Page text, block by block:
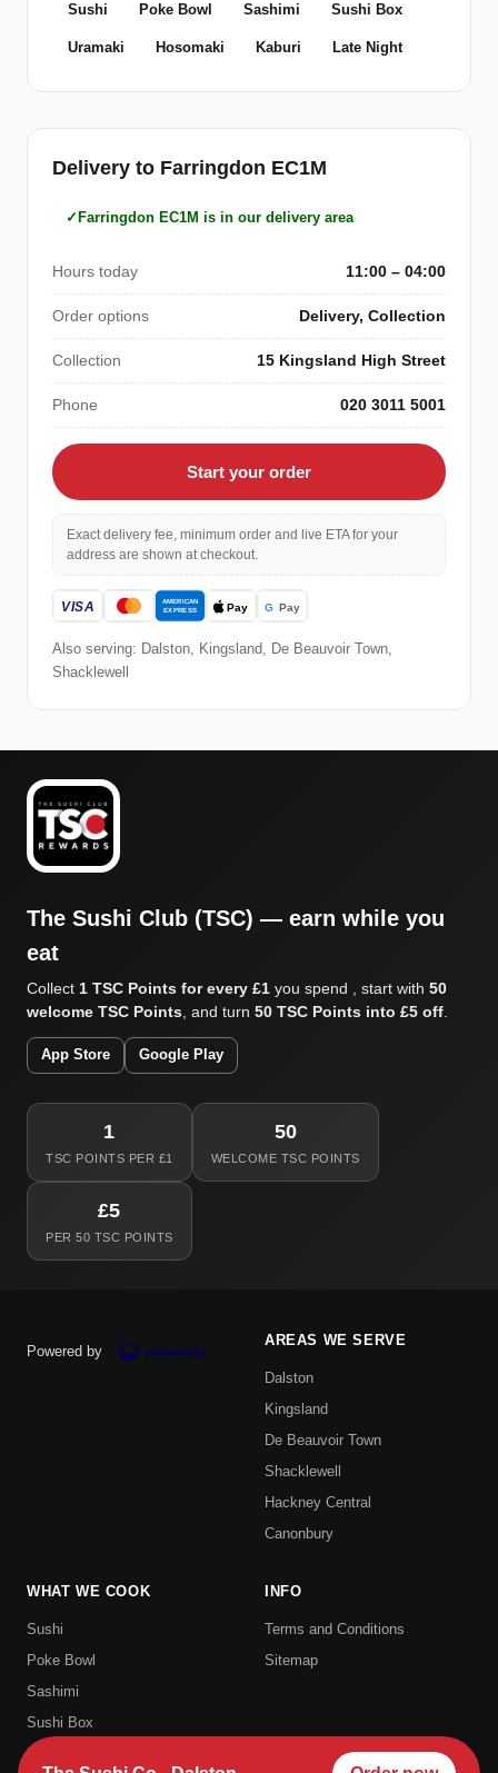
Sushi Poke Bowl Sashimi Sushi Box
Uramaki Hosomaki Kaburi Late Night
Delivery to Farringdon EC1M
Farringdon EC1M is in our delivery area
Hours today 11:00 – 04:00
Order options Delivery, Collection
Collection 15 Kingsland High Street
Phone 020 3011 5001
Start your order
Exact delivery fee, minimum order and live ETA for your
address are shown at checkout.
Also serving: Dalston, Kingsland, De Beauvoir Town,
Shacklewell
The Sushi Club (TSC) — earn while you
eat
Collect 1 TSC Points for every £1 you spend , start with 50
welcome TSC Points, and turn 50 TSC Points into £5 off.
App Store Google Play
1
TSC POINTS PER £1
50
WELCOME TSC POINTS
£5
PER 50 TSC POINTS
Powered by
AREAS WE SERVE
Dalston
Kingsland
De Beauvoir Town
Shacklewell
Hackney Central
Canonbury
WHAT WE COOK
Sushi
Poke Bowl
Sashimi
Sushi Box
Uramaki
INFO
Terms and Conditions
Sitemap